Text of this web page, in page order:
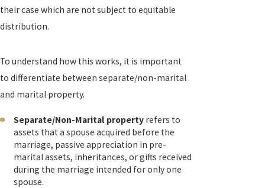
their case which are not subject to equitable
distribution.
To understand how this works, it is important
to differentiate between separate/non-marital
and marital property.
Separate/Non-Marital property refers to
assets that a spouse acquired before the
marriage, passive appreciation in pre-
marital assets, inheritances, or gifts received
during the marriage intended for only one
spouse.